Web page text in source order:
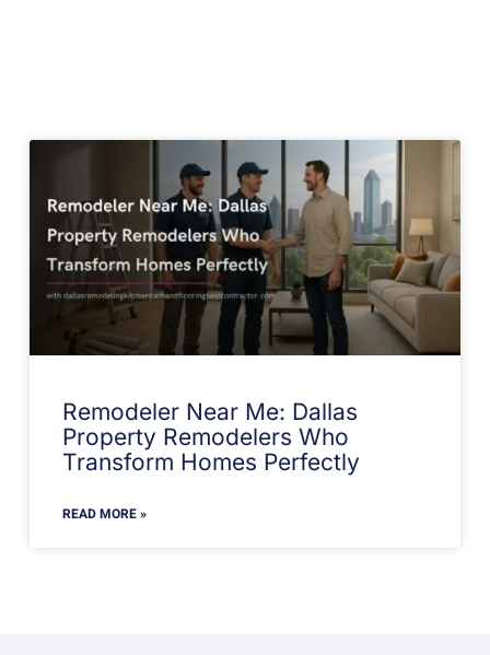
Remodeler Near Me: Dallas
Property Remodelers Who
Transform Homes Perfectly
READ MORE »